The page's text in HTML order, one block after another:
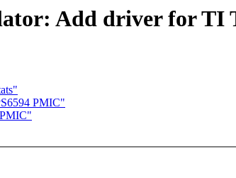
Add driver for TI
PMIC"